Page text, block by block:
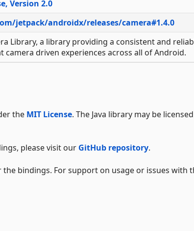
Version 2.0
jetpack/androidx/releases/camera#1.4.0
Library, a library providing a consistent and
driven experiences across all of Android.
the MIT License. The Java library may be
please visit our GitHub repository.
bindings. For support on usage or issues with